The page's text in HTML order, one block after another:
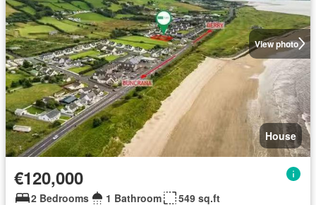
View photo
House
€120,000
2 Bedrooms 1 Bathroom 549 sq.ft